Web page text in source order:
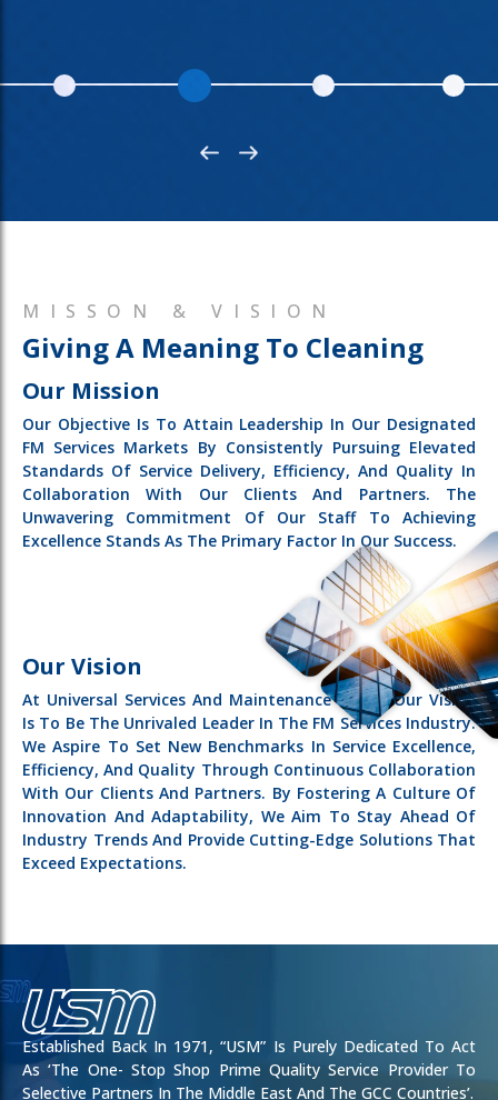
MISSON & VISION
Giving A Meaning To Cleaning
Our Mission
Our Objective Is To Attain Leadership In Our Designated
FM Services Markets By Consistently Pursuing Elevated
Standards Of Service Delivery, Efficiency, And Quality In
Collaboration With Our Clients And Partners. The
Unwavering Commitment Of Our Staff To Achieving
Excellence Stands As The Primary Factor In Our Success.
Our Vision
At Universal Services And Maintenance (USM), Our Vision
Is To Be The Unrivaled Leader In The FM Services Industry.
We Aspire To Set New Benchmarks In Service Excellence,
Efficiency, And Quality Through Continuous Collaboration
With Our Clients And Partners. By Fostering A Culture Of
Innovation And Adaptability, We Aim To Stay Ahead Of
Industry Trends And Provide Cutting-Edge Solutions That
Exceed Expectations.
Established Back In 1971, “USM” Is Purely Dedicated To Act
As ‘the One- Stop Shop Prime Quality Service Provider To
Selective Partners In The Middle East And The GCC Countries’.